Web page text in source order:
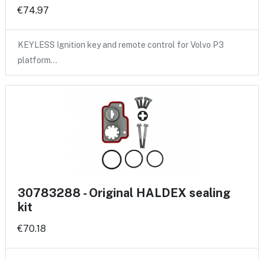
€74.97
KEYLESS Ignition key and remote control for Volvo P3
platform…
30783288 - Original HALDEX sealing
kit
€70.18